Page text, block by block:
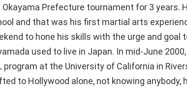
Okayama Prefecture tournament for 3 years.
and that was his first martial arts
to hone his skills with the urge and goal
used to live in Japan. In mid-June
program at the University of California in
to Hollywood alone, not knowing anybody,